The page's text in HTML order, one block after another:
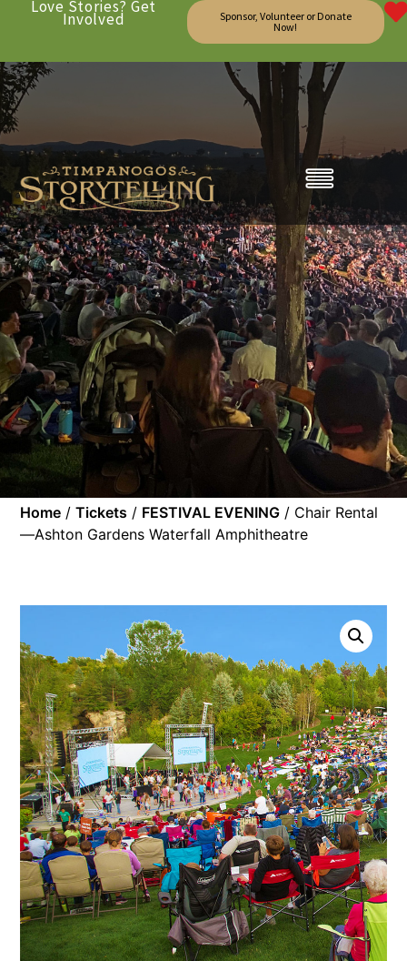
Love Stories? Get
Involved
Sponsor, Volunteer or Donate
Now!
Home /Tickets / FESTIVAL EVENING / Chair Rental
—Ashton Gardens Waterfall Amphitheatre